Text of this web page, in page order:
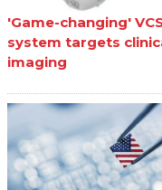
'Game-changing'
system targets
imaging